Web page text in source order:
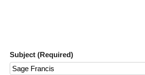
Subject (Required)